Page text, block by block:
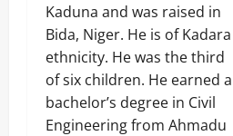
Kaduna and was raised in
Bida, Niger. He is of Kadara
ethnicity. He was the third
of six children. He earned a
bachelor’s degree in Civil
Engineering from Ahmadu